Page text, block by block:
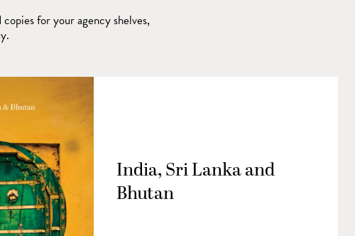
for your agency shelves,
India, Sri Lanka and
Bhutan